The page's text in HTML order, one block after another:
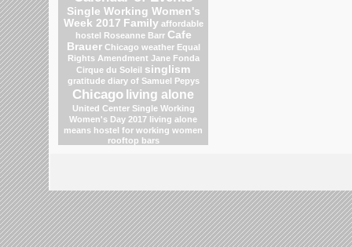
Single Working Women's
Week 2017 Family affordable
hostel Roseanne Barr Cafe
Brauer Chicago weather Equal
Rights Amendment Jane Fonda
Cirque du Soleil singlism
gratitude diary of Samuel Pepys
Chicago living alone
United Center Single Working
Women's Day 2017 living alone
means hostel for working women
rooftop bars